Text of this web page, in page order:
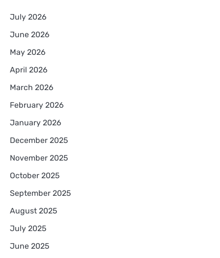
July 2026
June 2026
May 2026
April 2026
March 2026
February 2026
January 2026
December 2025
November 2025
October 2025
September 2025
August 2025
July 2025
June 2025